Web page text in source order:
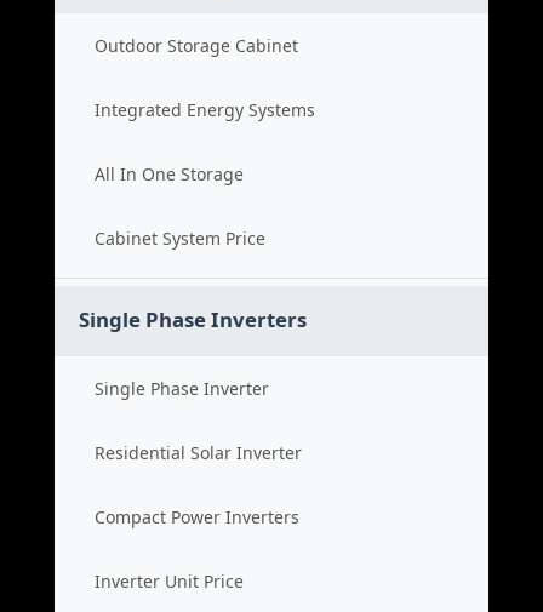
Outdoor Storage Cabinet
Integrated Energy Systems
All In One Storage
Cabinet System Price
Single Phase Inverters
Single Phase Inverter
Residential Solar Inverter
Compact Power Inverters
Inverter Unit Price